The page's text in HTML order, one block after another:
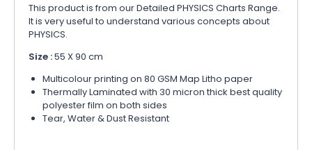
This product is from our Detailed PHYSICS Charts Range.
It is very useful to understand various concepts about
PHYSICS.
Size :55 X 90 cm
Multicolour printing on 80 GSM Map Litho paper
Thermally Laminated with 30 micron thick best quality
polyester film on both sides
Tear, Water & Dust Resistant